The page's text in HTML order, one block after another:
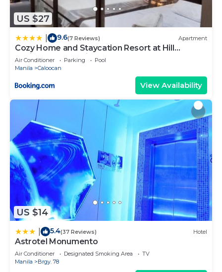
US $27
9.6(7 Reviews) Apartment
Cozy Home and Staycation Resort at Hill
Residences Novaliches QC
Air Conditioner Parking
Pool
Manila
Caloocan
View Availability
US $14
5.4(37 Reviews) Hotel
Astrotel Monumento
Air Conditioner Designated Smoking Area
TV
Manila
Brgy. 78